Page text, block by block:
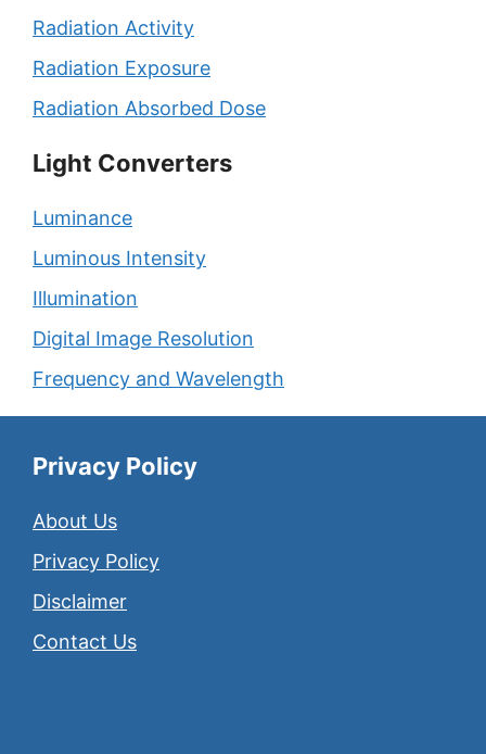
Radiation Activity
Radiation Exposure
Radiation Absorbed Dose
Light Converters
Luminance
Luminous Intensity
Illumination
Digital Image Resolution
Frequency and Wavelength
Privacy Policy
About Us
Privacy Policy
Disclaimer
Contact Us